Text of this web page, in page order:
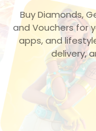
Buy Diamonds,
and Vouchers for
apps, and
delivery,